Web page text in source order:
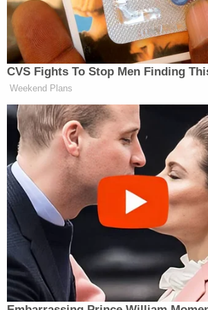
he thinks he’s —
HOSTIN: He can be
NAVARRO: — entitled to
like Charlemagne, like
my finish issue, I don’t
Venezuela mission
victorious mission until
political prisoner is
there’s free and fair
there are no foreign
there is democracy and
HOSTIN: Do you think it’s
the oil —
NAVARRO: Maduro stole
CVS Fights To Stop Men Finding
Weekend Plans